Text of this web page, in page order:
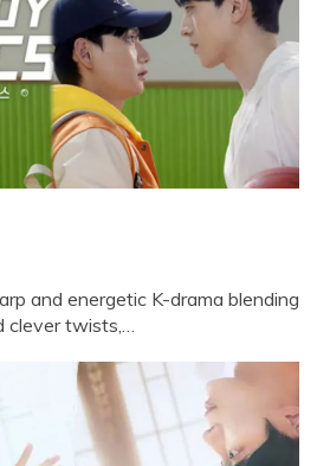
and energetic K-drama blending
clever twists,…